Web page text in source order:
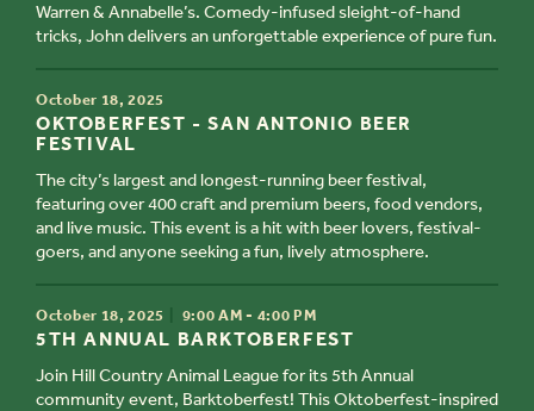
Warren & Annabelle’s. Comedy-infused sleight-of-hand
tricks, John delivers an unforgettable experience of pure fun.
TIME
TITLE
October 18, 2025
OKTOBERFEST - SAN ANTONIO BEER
FESTIVAL
The city’s largest and longest-running beer festival,
featuring over 400 craft and premium beers, food vendors,
and live music. This event is a hit with beer lovers, festival-
goers, and anyone seeking a fun, lively atmosphere.
TIME
TITLE
October 18, 2025 9:00 AM - 4:00 PM
5TH ANNUAL BARKTOBERFEST
Join Hill Country Animal League for its 5th Annual
community event, Barktoberfest! This Oktoberfest-inspired